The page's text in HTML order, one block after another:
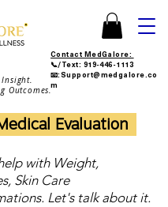
Outcomes.
Contact MedGalore:
📞/Text: 919-446-1113
📧:Support@medgalore.co
m
Evaluation
with Weight,
Skin Care
Let's talk about it.